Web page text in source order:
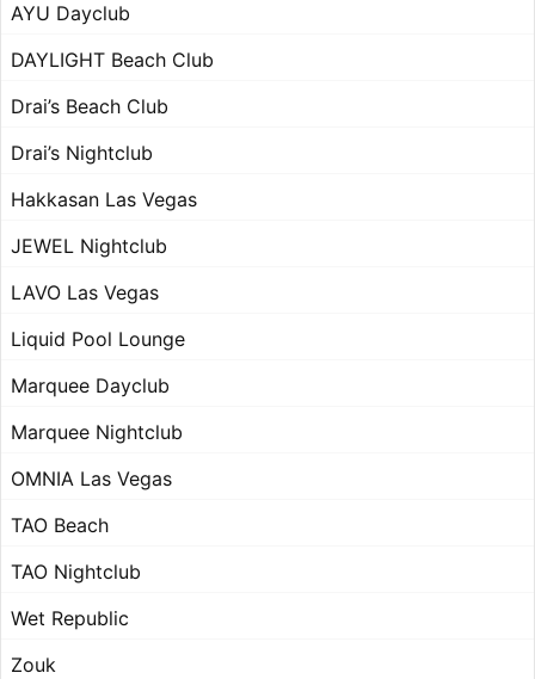
AYU Dayclub
DAYLIGHT Beach Club
Drai’s Beach Club
Drai’s Nightclub
Hakkasan Las Vegas
JEWEL Nightclub
LAVO Las Vegas
Liquid Pool Lounge
Marquee Dayclub
Marquee Nightclub
OMNIA Las Vegas
TAO Beach
TAO Nightclub
Wet Republic
Zouk